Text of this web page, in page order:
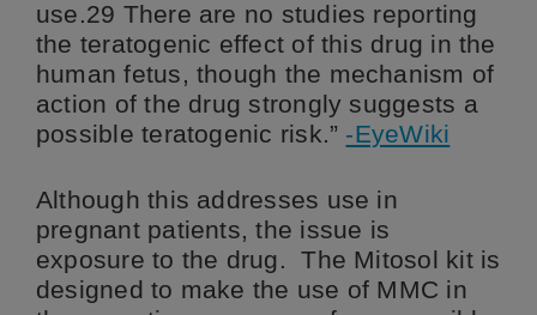
use.29 There are no studies reporting
the teratogenic effect of this drug in the
human fetus, though the mechanism of
action of the drug strongly suggests a
possible teratogenic risk.” -EyeWiki
Although this addresses use in
pregnant patients, the issue is
exposure to the drug. The Mitosol kit is
designed to make the use of MMC in